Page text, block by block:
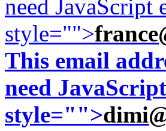
need JavaScript
style="">
This email
need
style="">